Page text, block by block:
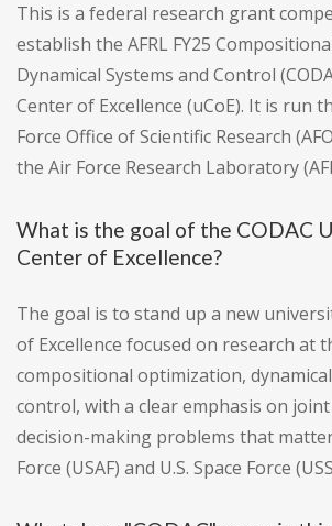
This is a federal research grant
establish the AFRL FY25
Dynamical Systems and Control
Center of Excellence (uCoE). It is run
Force Office of Scientific Research
the Air Force Research Laboratory
What is the goal of the CODAC
Center of Excellence?
The goal is to stand up a new
of Excellence focused on research at
compositional optimization,
control, with a clear emphasis on
decision-making problems that
Force (USAF) and U.S. Space Force